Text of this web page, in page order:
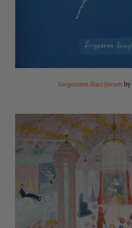
Sargassum Bacciferumby